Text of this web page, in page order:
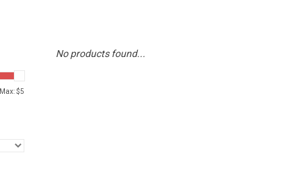
Max: $5
No products found...